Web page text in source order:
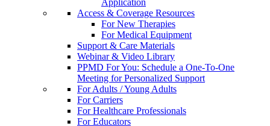
Application
Access & Coverage Resources
For New Therapies
For Medical Equipment
Support & Care Materials
Webinar & Video Library
PPMD For You: Schedule a One-To-One
Meeting for Personalized Support
For Adults / Young Adults
For Carriers
For Healthcare Professionals
For Educators